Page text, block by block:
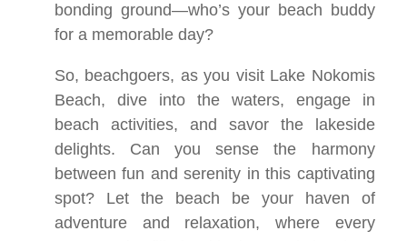
bonding ground—who’s your beach buddy
for a memorable day?
So, beachgoers, as you visit Lake Nokomis
Beach, dive into the waters, engage in
beach activities, and savor the lakeside
delights. Can you sense the harmony
between fun and serenity in this captivating
spot? Let the beach be your haven of
adventure and relaxation, where every